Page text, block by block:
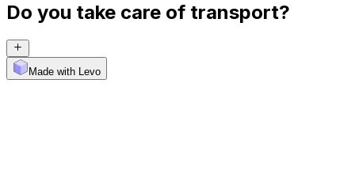
Do you take care of transport?
Made with Levo